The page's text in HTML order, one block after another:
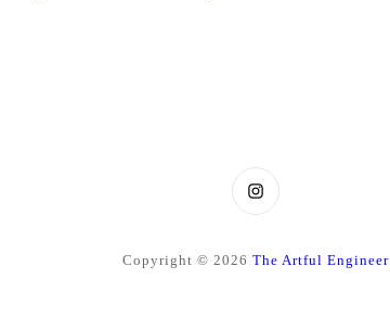
Instagram
Copyright © 2026 The Artful Engineer